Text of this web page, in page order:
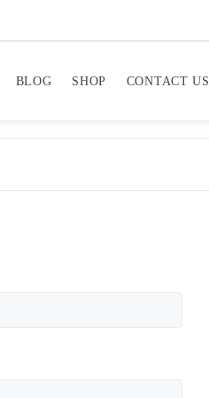
BLOG SHOP CONTACT US